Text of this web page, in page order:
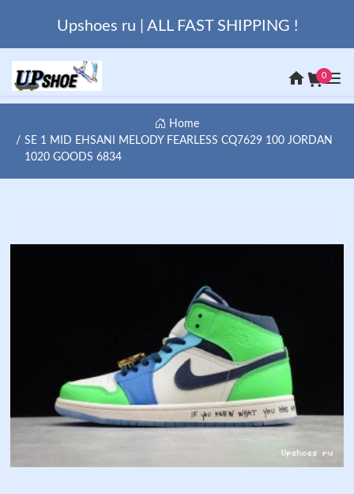
Upshoes ru | ALL FAST SHIPPING !
0
Home
SE 1 MID EHSANI MELODY FEARLESS CQ7629 100 JORDAN
1020 GOODS 6834